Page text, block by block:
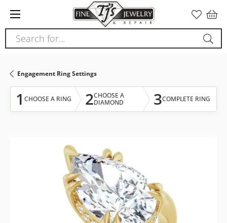
note:
This
website
accessibility
system.
Search for...
Engagement Ring Settings
1 CHOOSE A RING 2CHOOSE A
DIAMOND
3COMPLETE RING